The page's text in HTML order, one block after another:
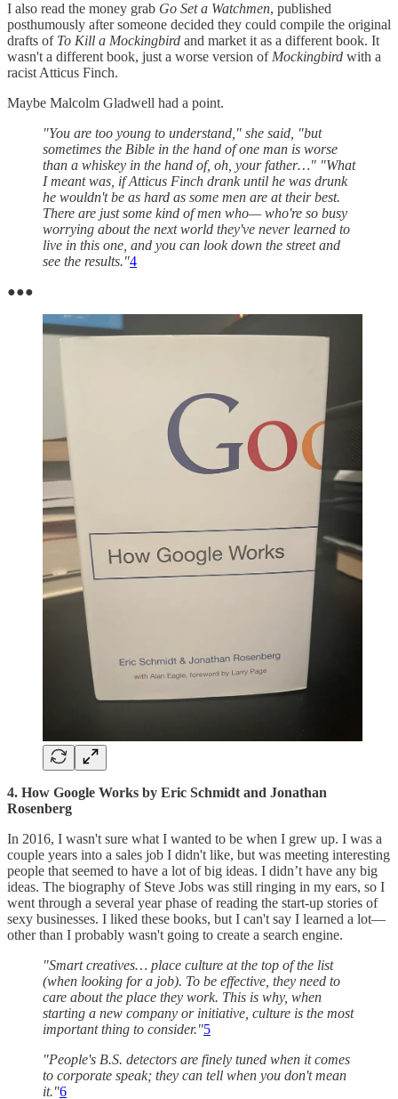
I also read the money grab Go Set a Watchmen, published
posthumously after someone decided they could compile the original
drafts of To Kill a Mockingbird and market it as a different book. It
wasn't a different book, just a worse version of Mockingbird with a
racist Atticus Finch.
Maybe Malcolm Gladwell had a point.
"You are too young to understand," she said, "but
sometimes the Bible in the hand of one man is worse
than a whiskey in the hand of, oh, your father…" "What
I meant was, if Atticus Finch drank until he was drunk
he wouldn't be as hard as some men are at their best.
There are just some kind of men who— who're so busy
worrying about the next world they've never learned to
live in this one, and you can look down the street and
see the results."4
●●●
4. How Google Works by Eric Schmidt and Jonathan
Rosenberg
In 2016, I wasn't sure what I wanted to be when I grew up. I was a
couple years into a sales job I didn't like, but was meeting interesting
people that seemed to have a lot of big ideas. I didn’t have any big
ideas. The biography of Steve Jobs was still ringing in my ears, so I
went through a several year phase of reading the start-up stories of
sexy businesses. I liked these books, but I can't say I learned a lot—
other than I probably wasn't going to create a search engine.
"Smart creatives… place culture at the top of the list
(when looking for a job). To be effective, they need to
care about the place they work. This is why, when
starting a new company or initiative, culture is the most
important thing to consider."5
"People's B.S. detectors are finely tuned when it comes
to corporate speak; they can tell when you don't mean
it."6